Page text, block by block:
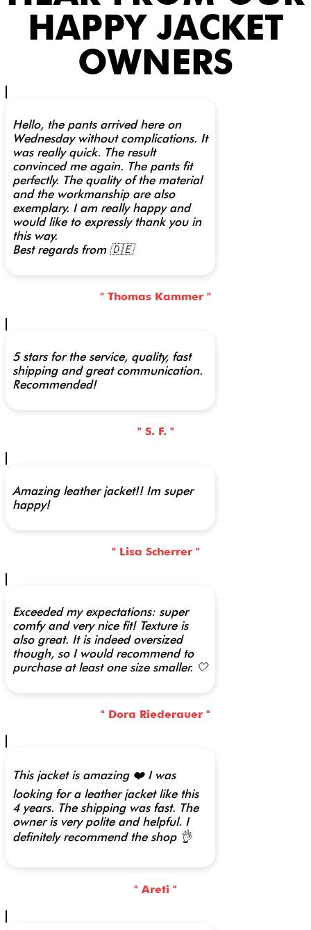
HAPPY JACKET
OWNERS
Hello, the pants arrived here on
Wednesday without complications. It
was really quick. The result
convinced me again. The pants fit
perfectly. The quality of the material
and the workmanship are also
exemplary. I am really happy and
would like to expressly thank you in
this way.
Best regards from 🇩🇪
" Thomas Kammer "
5 stars for the service, quality, fast
shipping and great communication.
Recommended!
" S. F. "
Amazing leather jacket!! Im super
happy!
" Lisa Scherrer "
Exceeded my expectations: super
comfy and very nice fit! Texture is
also great. It is indeed oversized
though, so I would recommend to
purchase at least one size smaller. 🤍
" Dora Riederauer "
This jacket is amazing ❤️ I was
looking for a leather jacket like this
4 years. The shipping was fast. The
owner is very polite and helpful. I
definitely recommend the shop 👌
" Areti "